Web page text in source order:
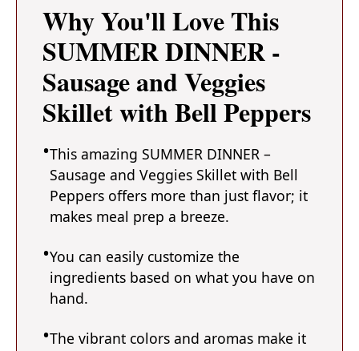
Why You'll Love This
SUMMER DINNER -
Sausage and Veggies
Skillet with Bell Peppers
This amazing SUMMER DINNER –
Sausage and Veggies Skillet with Bell
Peppers offers more than just flavor; it
makes meal prep a breeze.
You can easily customize the
ingredients based on what you have on
hand.
The vibrant colors and aromas make it